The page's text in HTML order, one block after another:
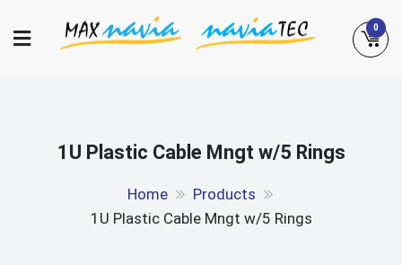
to
0
1U Plastic Cable Mngt w/5 Rings
Home
Products
1U Plastic Cable Mngt w/5 Rings